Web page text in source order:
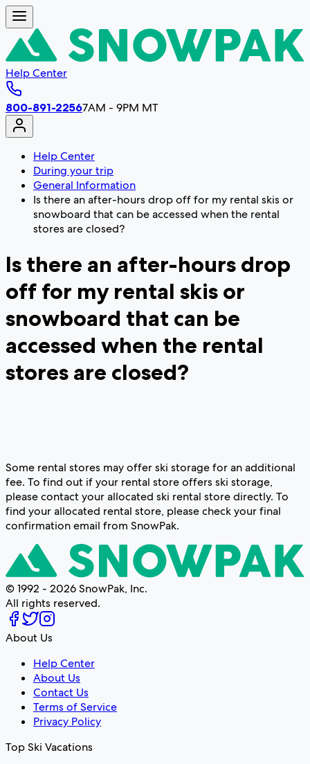
Help Center
800-891-22567AM - 9PM MT
Help Center
During your trip
General Information
Is there an after-hours drop off for my rental skis or
snowboard that can be accessed when the rental
stores are closed?
Is there an after-hours drop
off for my rental skis or
snowboard that can be
accessed when the rental
stores are closed?
Some rental stores may offer ski storage for an additional
fee. To find out if your rental store offers ski storage,
please contact your allocated ski rental store directly. To
find your allocated rental store, please check your final
confirmation email from SnowPak.
© 1992 - 2026 SnowPak, Inc.
All rights reserved.
About Us
Help Center
About Us
Contact Us
Terms of Service
Privacy Policy
Top Ski Vacations